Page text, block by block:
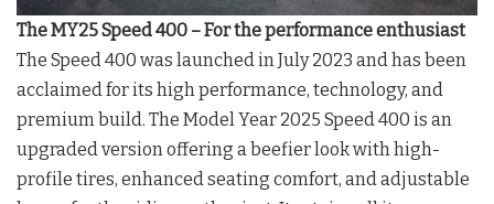
The MY25 Speed 400 – For the performance enthusiast
The Speed 400 was launched in July 2023 and has been
acclaimed for its high performance, technology, and
premium build. The Model Year 2025 Speed 400 is an
upgraded version offering a beefier look with high-
profile tires, enhanced seating comfort, and adjustable